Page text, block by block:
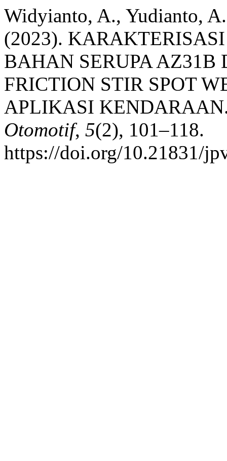
Widyianto, A., Yudianto,
(2023).
BAHAN SERUPA AZ31B
FRICTION STIR SPOT
APLIKASI
Otomotif, 5(2), 101–118.
https://doi.org/10.21831/